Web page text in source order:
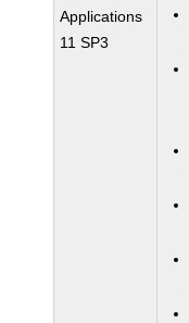
Applications
11 SP3